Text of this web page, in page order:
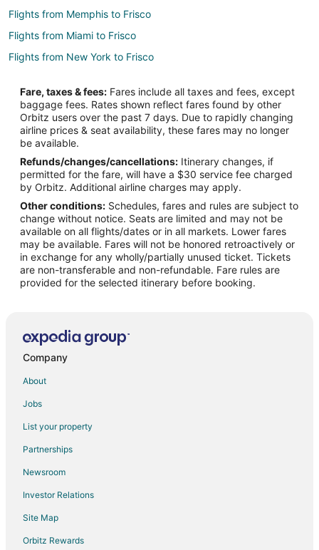
Flights from Memphis to Frisco
Flights from Miami to Frisco
Flights from New York to Frisco
Flights from San Antonio to Frisco
Flights from Omaha to Frisco
Flights from Myrtle Beach to Frisco
Flights from Dayton to Frisco
Flights from Boise to Frisco
Flights from Tri-Cities to Frisco
Flights from Fargo to Frisco
Flights from Covington to Frisco
Flights from Sioux Falls to Frisco
Flights from Aguascalientes to Frisco
Flights from Charlotte to Allen
Flights from Chicago to Allen
Flights from Denver to Allen
Flights from Detroit to Allen
Flights from New Orleans to Allen
Fare, taxes & fees: Fares include all taxes and fees, except
baggage fees. Rates shown reflect fares found by other
Orbitz users over the past 7 days. Due to rapidly changing
airline prices & seat availability, these fares may no longer
be available.
Refunds/changes/cancellations: Itinerary changes, if
permitted for the fare, will have a $30 service fee charged
by Orbitz. Additional airline charges may apply.
Other conditions: Schedules, fares and rules are subject to
change without notice. Seats are limited and may not be
available on all flights/dates or in all markets. Lower fares
may be available. Fares will not be honored retroactively or
in exchange for any wholly/partially unused ticket. Tickets
are non-transferable and non-refundable. Fare rules are
provided for the selected itinerary before booking.
Company
About
Jobs
List your property
Partnerships
Newsroom
Investor Relations
Site Map
Orbitz Rewards